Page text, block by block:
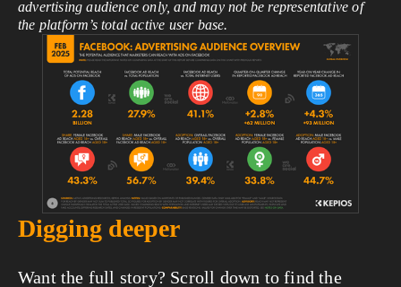
advertising audience only, and may not be representative of
the platform’s total active user base.
View
fullsize
Digging deeper
Want the full story? Scroll down to find the